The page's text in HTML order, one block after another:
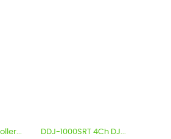
DDJ-1000SRT 4Ch DJ...